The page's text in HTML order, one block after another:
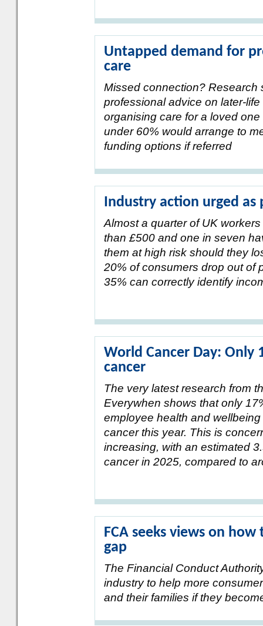
Untapped demand for
care
Missed connection? Research
professional advice on later-
organising care for a loved
under 60% would arrange to
funding options if referred
Industry action urged
Almost a quarter of UK
than £500 and one in seven
them at high risk should they
20% of consumers drop out of
35% can correctly identify
World Cancer Day: Only
cancer
The very latest research from
Everywhen shows that only
employee health and
cancer this year. This is
increasing, with an estimated
cancer in 2025, compared to
FCA seeks views on
gap
The Financial Conduct
industry to help more
and their families if they